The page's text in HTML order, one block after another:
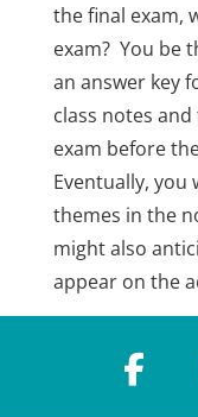
the final exam,
exam? You be
an answer key
class notes
exam before
Eventually,
themes in the
might also
appear on the